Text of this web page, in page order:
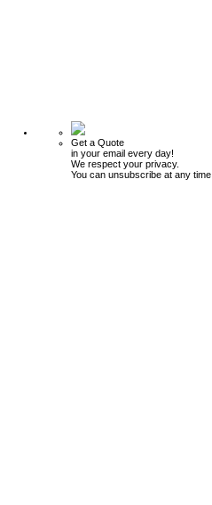
Get a Quote
in your email every day!
We respect your privacy.
You can unsubscribe at any time.